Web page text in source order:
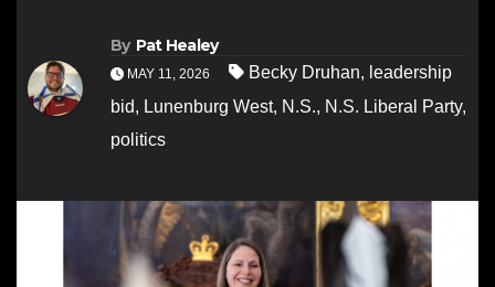
By Pat Healey
MAY 11, 2026 Becky Druhan, leadership
bid, Lunenburg West, N.S., N.S. Liberal Party,
politics